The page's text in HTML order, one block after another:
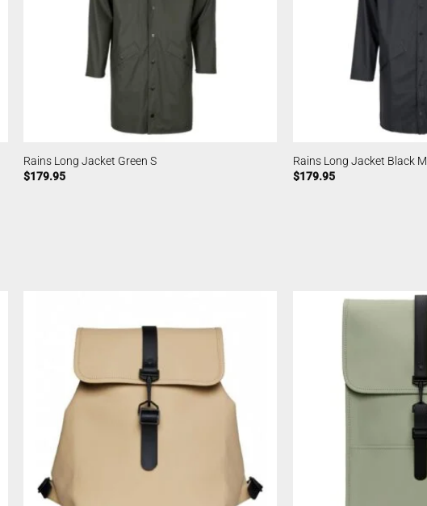
Rains Long Jacket Green S
$179.95
Rains Long Jacket Black M
$179.95